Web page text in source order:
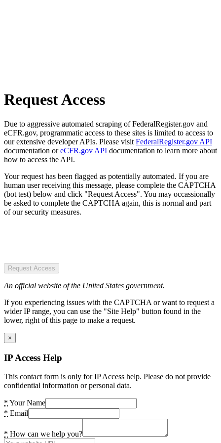
Request Access
Due to aggressive automated scraping of FederalRegister.gov and
eCFR.gov, programmatic access to these sites is limited to access to
our extensive developer APIs. Please visit FederalRegister.gov API
documentation oreCFR.gov API documentation to learn more about
how to access the API.
Your request has been flagged as potentially automated. If you are
human user receiving this message, please complete the CAPTCHA
(bot test) below and click "Request Access". You may occassionally
be asked to complete the CAPTCHA again, this is normal and part
of our security measures.
Request Access
An official website of the United States government.
If you experiencing issues with the CAPTCHA or want to request a
wider IP range, you can use the "Site Help" button found in the
lower, right of this page to make a request.
×
IP Access Help
This contact form is only for IP Access help. Please do not provide
confidential information or personal data.
* Your Name
* Email
* How can we help you?